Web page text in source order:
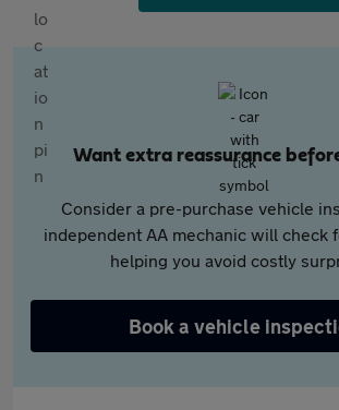
Want extra reassurance
Consider a pre-purchase vehicle
independent AA mechanic will check
helping you avoid costly
Book a vehicle